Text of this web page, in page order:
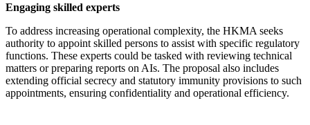
Engaging skilled experts
To address increasing operational complexity, the HKMA seeks
authority to appoint skilled persons to assist with specific regulatory
functions. These experts could be tasked with reviewing technical
matters or preparing reports on AIs. The proposal also includes
extending official secrecy and statutory immunity provisions to such
appointments, ensuring confidentiality and operational efficiency.